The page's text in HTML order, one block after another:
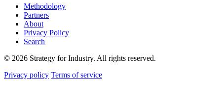
Methodology
Partners
About
Privacy Policy
Search
© 2026 Strategy for Industry. All rights reserved.
Privacy policy Terms of service